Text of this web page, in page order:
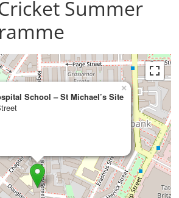
Summer
School – St Michael’s Site
×